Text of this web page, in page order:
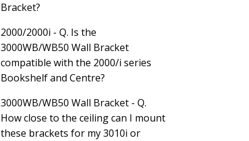
Bracket?
2000/2000i - Q. Is the
3000WB/WB50 Wall Bracket
compatible with the 2000/i series
Bookshelf and Centre?
3000WB/WB50 Wall Bracket - Q.
How close to the ceiling can I mount
these brackets for my 3010i or